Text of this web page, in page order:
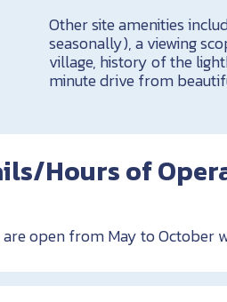
Other site amenities
seasonally), a viewing
village, history of the
minute drive from
Hours of
open from May to October